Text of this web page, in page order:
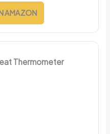
AMAZON
Thermometer